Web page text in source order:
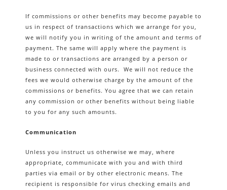
If commissions or other benefits may become payable to
us in respect of transactions which we arrange for you,
we will notify you in writing of the amount and terms of
payment. The same will apply where the payment is
made to or transactions are arranged by a person or
business connected with ours. We will not reduce the
fees we would otherwise charge by the amount of the
commissions or benefits. You agree that we can retain
any commission or other benefits without being liable
to you for any such amounts.
Communication
Unless you instruct us otherwise we may, where
appropriate, communicate with you and with third
parties via email or by other electronic means. The
recipient is responsible for virus checking emails and